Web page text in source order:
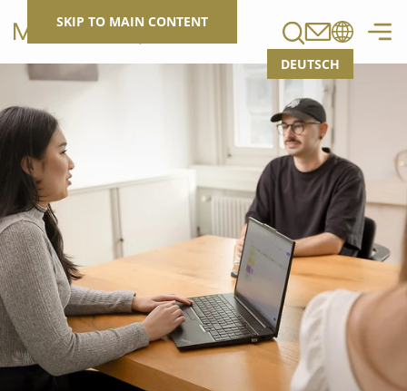
SKIP TO MAIN CONTENT
DEUTSCH